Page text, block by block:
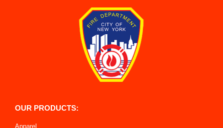
OUR PRODUCTS:
Apparel